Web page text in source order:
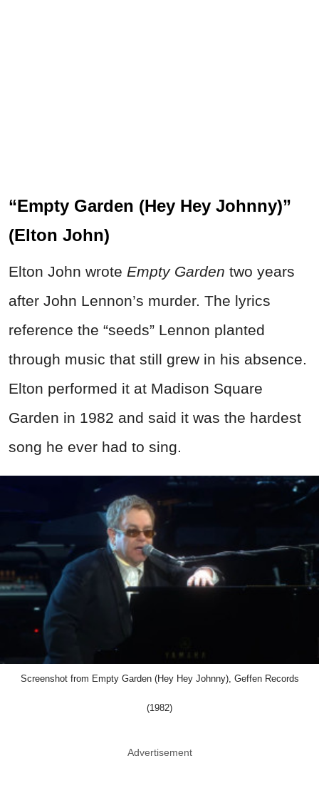
“Empty Garden (Hey Hey Johnny)”
(Elton John)
Elton John wrote Empty Garden two years
after John Lennon’s murder. The lyrics
reference the “seeds” Lennon planted
through music that still grew in his absence.
Elton performed it at Madison Square
Garden in 1982 and said it was the hardest
song he ever had to sing.
Screenshot from Empty Garden (Hey Hey Johnny), Geffen Records
(1982)
Advertisement